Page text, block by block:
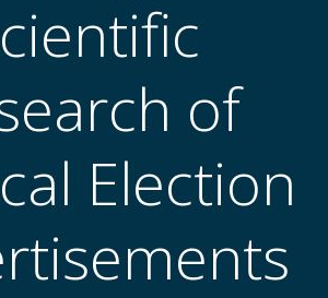
of
Election